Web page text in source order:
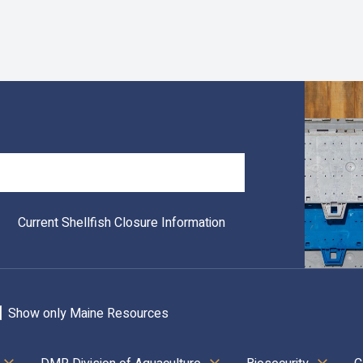
Current Shellfish Closure Information
Show only Maine Resources